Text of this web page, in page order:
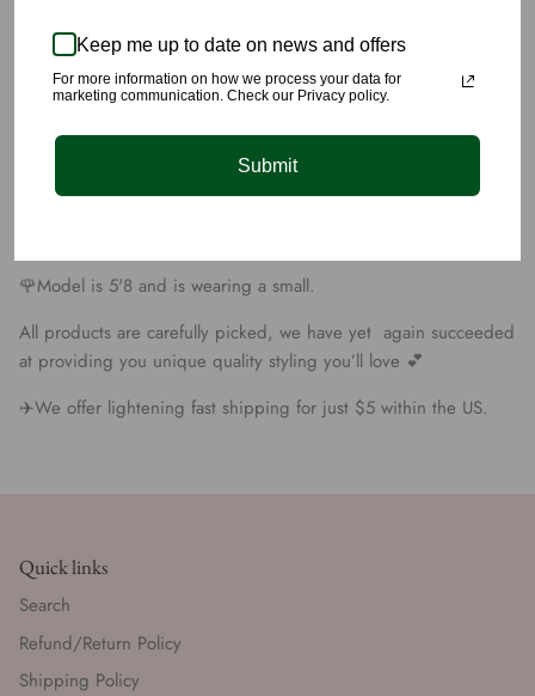
and a spaghetti strap dress, both have zipper closers in the
back
dress.
🌹Date night vibes🥰🍷😍
🌹Model is 5'8 and is wearing a small.
All products are carefully picked, we have yet again succeeded
at providing you unique quality styling you’ll love 💕
✈️We offer lightening fast shipping for just $5 within the US.
Quick links
Search
Refund/Return Policy
Shipping Policy
Keep me up to date on news and offers
For more information on how we process your data for
marketing communication. Check our Privacy policy.
Submit